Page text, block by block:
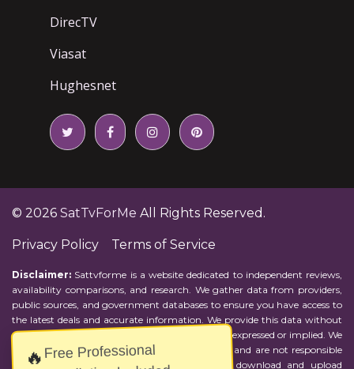
🔥 Free Professional
DirecTV
Viasat
Hughesnet
© 2026 SatTvForMe All Rights Reserved.
Privacy Policy Terms of Service
Disclaimer: Sattvforme is a website dedicated to independent reviews,
availability comparisons, and research. We gather data from providers,
public sources, and government databases to ensure you have access to
the latest deals and accurate information. We provide this data without
representations or warranties of any kind, either expressed or implied. We
assume no responsibility for errors or omissions and are not responsible
for the provider's actions or charges. Actual download and upload